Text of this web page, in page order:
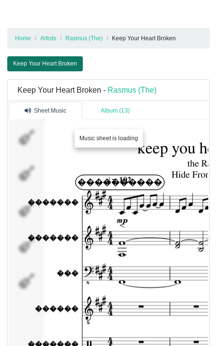
Home Artists Rasmus (The) Keep Your Heart Broken
Keep Your Heart Broken
Keep Your Heart Broken - Rasmus (The)
Sheet Music Album (13)
Music sheet is loading
�������
���
������
�������